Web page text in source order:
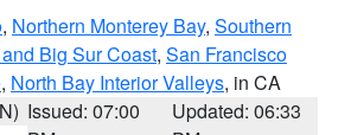
, Northern Monterey Bay, Southern
Big Sur Coast, San Francisco
, North Bay Interior Valleys, in CA
Issued: 07:00
Updated: 06:33